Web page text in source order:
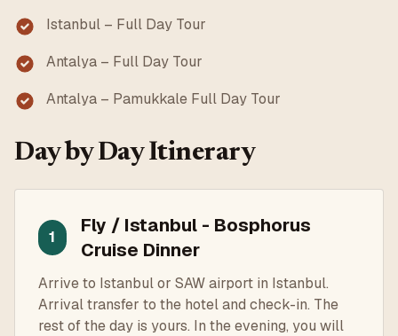
Istanbul – Full Day Tour
Antalya – Full Day Tour
Antalya – Pamukkale Full Day Tour
Day by Day Itinerary
1
Fly / Istanbul - Bosphorus
Cruise Dinner
Arrive to Istanbul or SAW airport in Istanbul.
Arrival transfer to the hotel and check-in. The
rest of the day is yours. In the evening, you will